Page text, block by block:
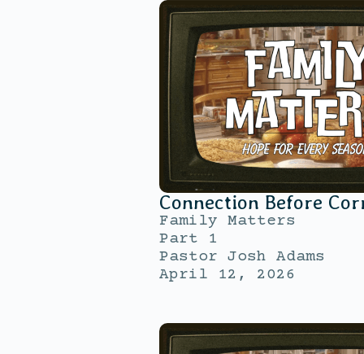
Connection Before
Family Matters
Part 1
Pastor Josh Adams
April 12, 2026